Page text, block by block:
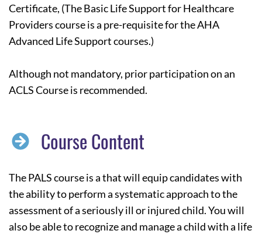
Certificate, (The Basic Life Support for Healthcare
Providers course is a pre-requisite for the AHA
Advanced Life Support courses.)
Although not mandatory, prior participation on an
ACLS Course is recommended.
Course Content
The PALS course is a that will equip candidates with
the ability to perform a systematic approach to the
assessment of a seriously ill or injured child. You will
also be able to recognize and manage a child with a life